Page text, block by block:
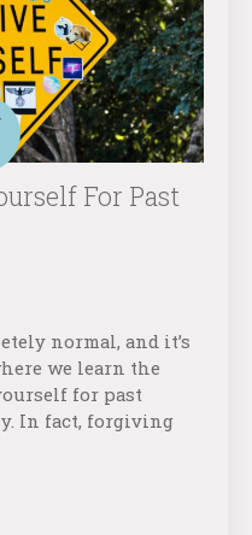
For Past
normal, and it’s
we learn the
for past
In fact, forgiving